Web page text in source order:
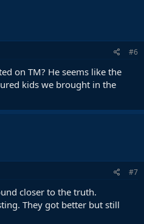
#6
on TM? He seems like the
kids we brought in the
#7
closer to the truth.
They got better but still